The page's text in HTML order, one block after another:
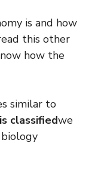
is and how
this other
how the
similar to
classifiedwe